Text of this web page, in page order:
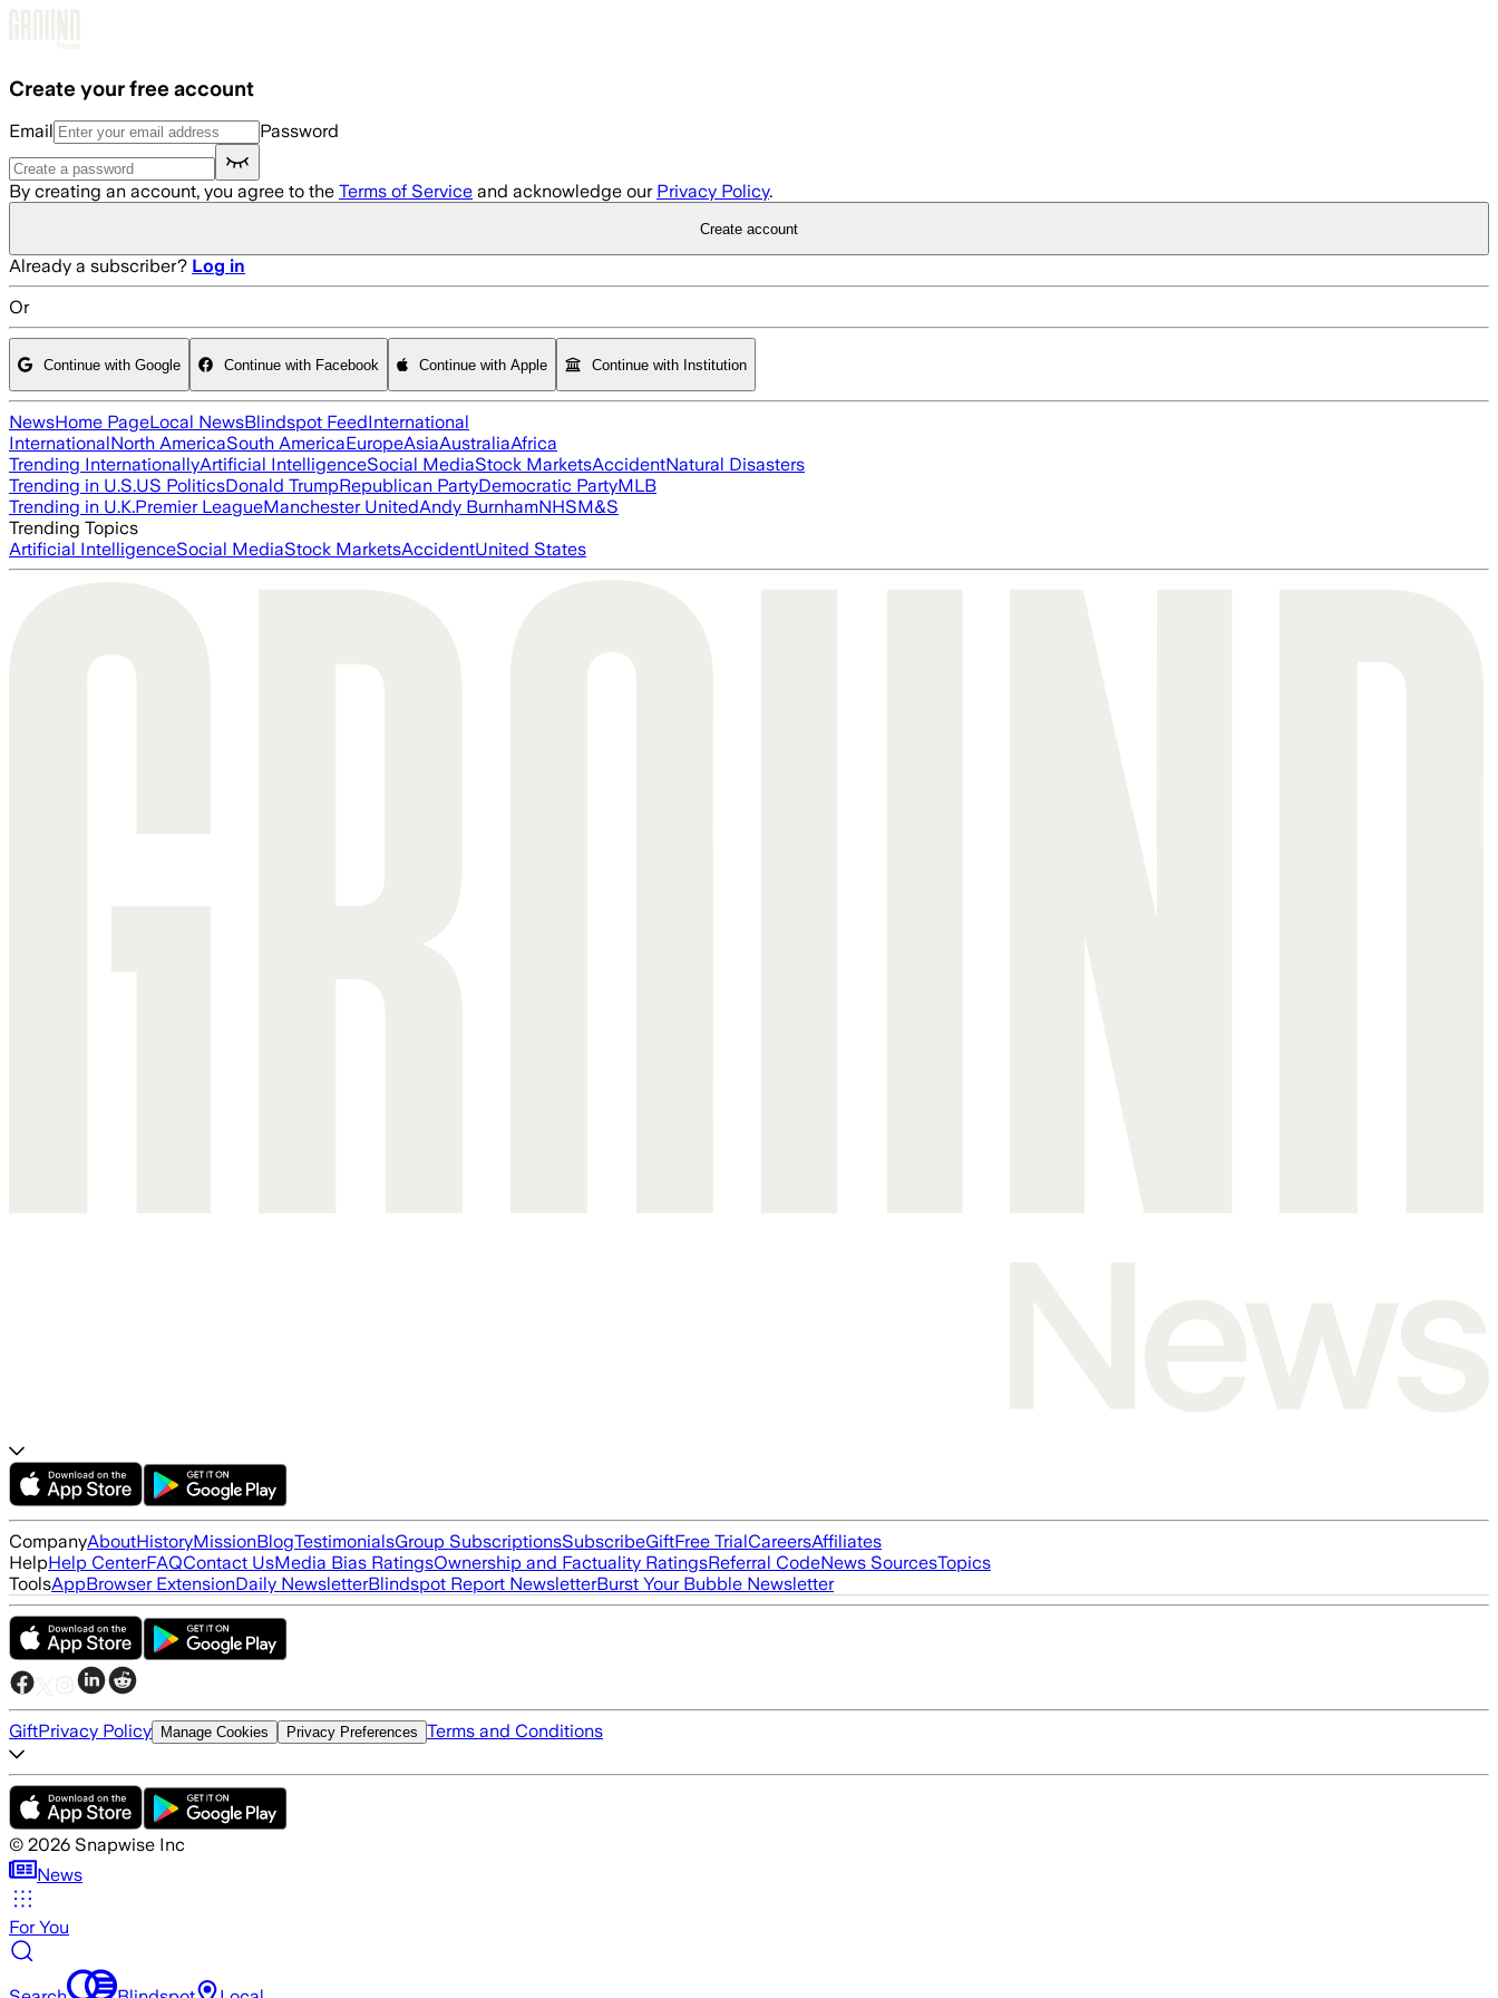
Create your free account
Email Password
By creating an account, you agree to the Terms of Service and acknowledge our Privacy Policy.
Create account
Already a subscriber? Log in
Or
Continue with Google Continue with Facebook Continue with Apple Continue with Institution
NewsHome PageLocal NewsBlindspot FeedInternational
InternationalNorth AmericaSouth AmericaEuropeAsiaAustraliaAfrica
Trending InternationallyArtificial IntelligenceSocial MediaStock MarketsAccidentNatural Disasters
Trending in U.S.US PoliticsDonald TrumpRepublican PartyDemocratic PartyMLB
Trending in U.K.Premier LeagueManchester UnitedAndy BurnhamNHSM&S
Trending Topics
Artificial IntelligenceSocial MediaStock MarketsAccidentUnited States
CompanyAboutHistoryMissionBlogTestimonialsGroup SubscriptionsSubscribeGiftFree TrialCareersAffiliates
HelpHelp CenterFAQContact UsMedia Bias RatingsOwnership and Factuality RatingsReferral CodeNews SourcesTopics
ToolsAppBrowser ExtensionDaily NewsletterBlindspot Report NewsletterBurst Your Bubble Newsletter
GiftPrivacy Policy Manage Cookies Privacy Preferences Terms and Conditions
© 2026 Snapwise Inc
News
For You